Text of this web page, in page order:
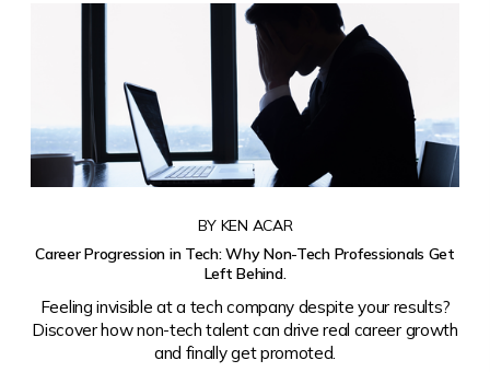
BY KEN ACAR
Career Progression in Tech: Why Non-Tech Professionals Get
Left Behind.
Feeling invisible at a tech company despite your results?
Discover how non-tech talent can drive real career growth
and finally get promoted.